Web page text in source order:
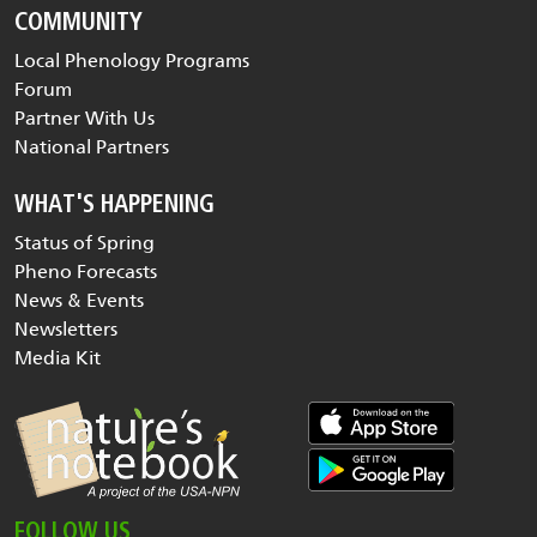
COMMUNITY
Local Phenology Programs
Forum
Partner With Us
National Partners
WHAT'S HAPPENING
Status of Spring
Pheno Forecasts
News & Events
Newsletters
Media Kit